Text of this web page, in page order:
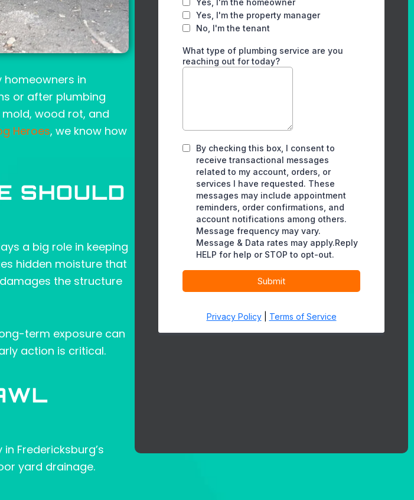
homeowners in
or after plumbing
wood rot, and
Heroes, we know how
SHOULD
a big role in keeping
hidden moisture that
the structure
term exposure can
action is critical.
Fredericksburg’s
yard drainage.